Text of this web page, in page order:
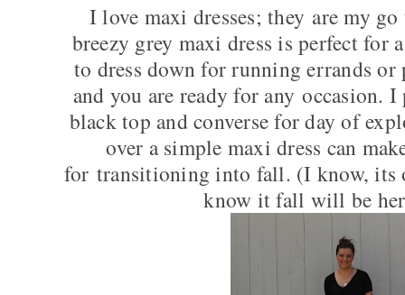
I love maxi dresses; they are my
breezy grey maxi dress is perfect for
to dress down for running errands
and you are ready for any occasion.
black top and converse for day of
over a simple maxi dress can
for transitioning into fall. (I know,
know it fall will be